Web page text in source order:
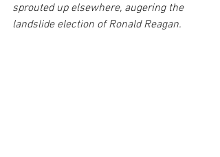
sprouted up elsewhere, augering the
landslide election of Ronald Reagan.